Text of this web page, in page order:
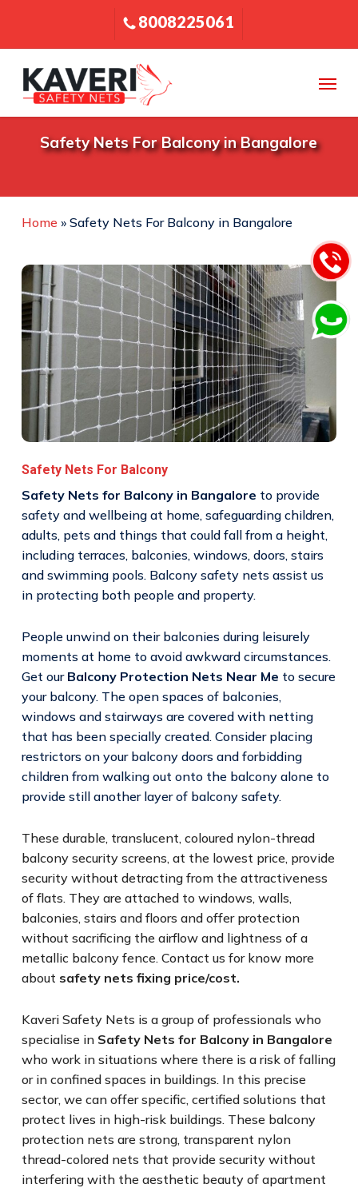
main
content
8008225061
Menu
Safety Nets For Balcony in Bangalore
Home» Safety Nets For Balcony in Bangalore
Safety Nets For Balcony
Safety Nets for Balcony in Bangalore to provide
safety and wellbeing at home, safeguarding children,
adults, pets and things that could fall from a height,
including terraces, balconies, windows, doors, stairs
and swimming pools. Balcony safety nets assist us
in protecting both people and property.
People unwind on their balconies during leisurely
moments at home to avoid awkward circumstances.
Get our Balcony Protection Nets Near Me to secure
your balcony. The open spaces of balconies,
windows and stairways are covered with netting
that has been specially created. Consider placing
restrictors on your balcony doors and forbidding
children from walking out onto the balcony alone to
provide still another layer of balcony safety.
These durable, translucent, coloured nylon-thread
balcony security screens, at the lowest price, provide
security without detracting from the attractiveness
of flats. They are attached to windows, walls,
balconies, stairs and floors and offer protection
without sacrificing the airflow and lightness of a
metallic balcony fence. Contact us for know more
about safety nets fixing price/cost.
Kaveri Safety Nets is a group of professionals who
specialise in Safety Nets for Balcony in Bangalore
who work in situations where there is a risk of falling
or in confined spaces in buildings. In this precise
sector, we can offer specific, certified solutions that
protect lives in high-risk buildings. These balcony
protection nets are strong, transparent nylon
thread-colored nets that provide security without
interfering with the aesthetic beauty of apartment